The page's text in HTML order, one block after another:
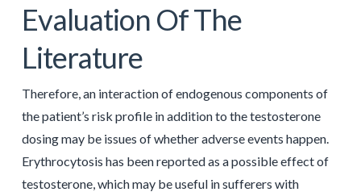
Evaluation Of The
Literature
Therefore, an interaction of endogenous components of
the patient’s risk profile in addition to the testosterone
dosing may be issues of whether adverse events happen.
Erythrocytosis has been reported as a possible effect of
testosterone, which may be useful in sufferers with